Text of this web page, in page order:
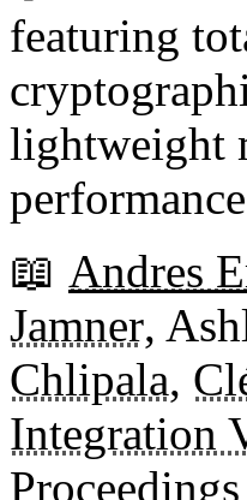
featuring
lightweight
📖 Andres
Jamner,
Chlipala,
Integration